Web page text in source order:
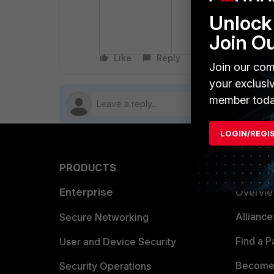
anomalies
If the source IP
the anomalies
Like Reply
PRODUCTS
Enterprise
Secure Networking
User and Device Security
Security Operations
Find a
Join
Join our
your
member
LOGIN/